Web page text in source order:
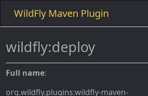
WildFly Maven Plugin
wildfly:deploy
Full name:
org.wildfly.plugins:wildfly-maven-